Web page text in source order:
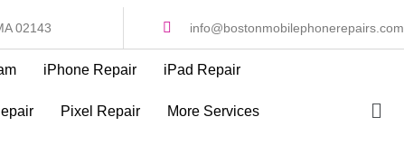
02143 info@bostonmobilephonerepairs.com
iPhone Repair iPad Repair
Pixel Repair More Services